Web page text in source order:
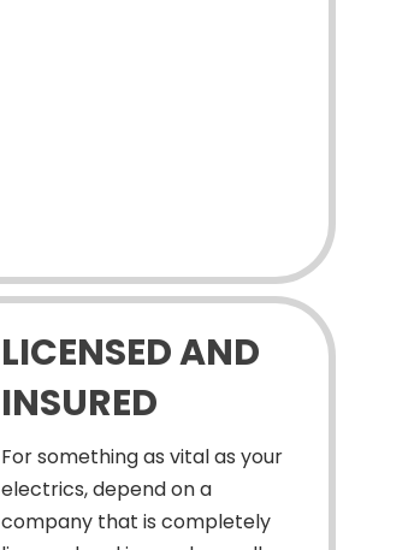
LICENSED AND
INSURED
For something as vital as your
electrics, depend on a
company that is completely